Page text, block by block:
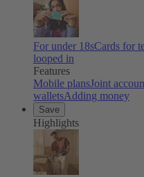
For under 18sCards for
looped in
Features
Mobile plansJoint
walletsAdding money
Save
Highlights